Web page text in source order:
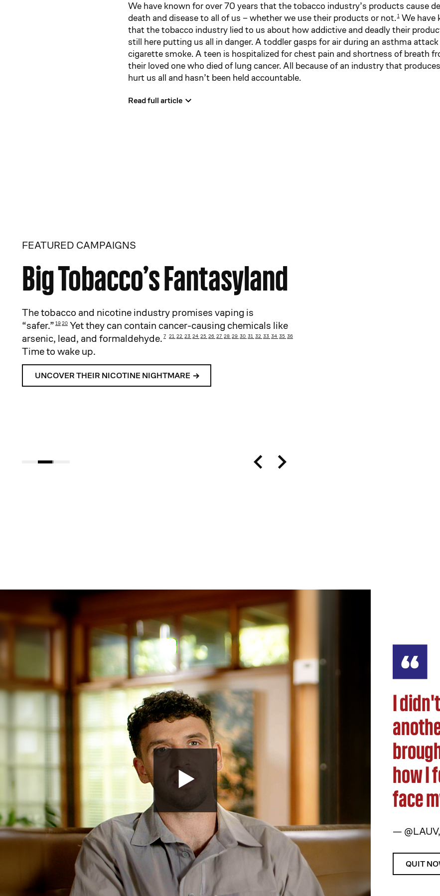
We have known for over 70 years that the tobacco industry’s products cause
death and disease to all of us – whether we use their products or not.1We have
that the tobacco industry lied to us about how addictive and deadly their
still here putting us all in danger. A toddler gasps for air during an asthma
cigarette smoke. A teen is hospitalized for chest pain and shortness of breath
their loved one who died of lung cancer. All because of an industry that
hurt us all and hasn’t been held accountable.
Read full article
FEATURED CAMPAIGNS
Big Tobacco’s Fantasyland
The tobacco and nicotine industry promises vaping is
“safer.” 1920 Yet they can contain cancer-causing chemicals like
arsenic, lead, and formaldehyde. 7 21 22 23 24 25 26 27 28 29 30 31 32 33 34 35 36
Time to wake up.
UNCOVER THEIR NICOTINE NIGHTMARE
I
how I
face
—
QUIT